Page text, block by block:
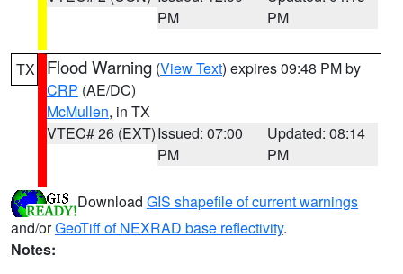
PM
PM
TX Flood Warning (View Text) expires 09:48 PM by
CRP (AE/DC)
McMullen, in TX
VTEC# 26 (EXT)Issued: 07:00
PM
Updated: 08:14
PM
Download GIS shapefile of current warnings
and/orGeoTiff of NEXRAD base reflectivity.
Notes: